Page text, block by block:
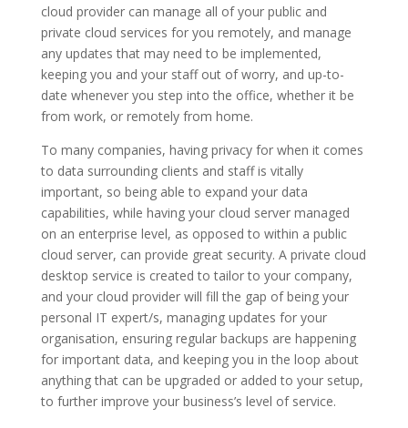
cloud provider can manage all of your public and
private cloud services for you remotely, and manage
any updates that may need to be implemented,
keeping you and your staff out of worry, and up-to-
date whenever you step into the office, whether it be
from work, or remotely from home.
To many companies, having privacy for when it comes
to data surrounding clients and staff is vitally
important, so being able to expand your data
capabilities, while having your cloud server managed
on an enterprise level, as opposed to within a public
cloud server, can provide great security. A private cloud
desktop service is created to tailor to your company,
and your cloud provider will fill the gap of being your
personal IT expert/s, managing updates for your
organisation, ensuring regular backups are happening
for important data, and keeping you in the loop about
anything that can be upgraded or added to your setup,
to further improve your business’s level of service.